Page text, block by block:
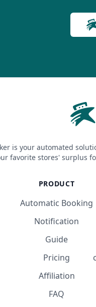
is your automated
favorite stores' surplus
PRODUCT
Automatic Booking
Notification
Guide
Pricing
Affiliation
FAQ